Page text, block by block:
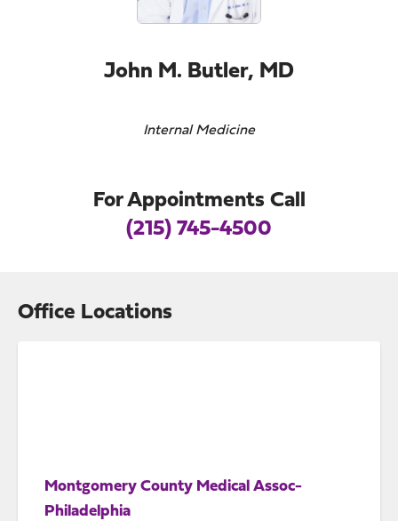
John M. Butler, MD
Internal Medicine
For Appointments Call
(215) 745-4500
Office Locations
Montgomery County Medical Assoc-
Philadelphia